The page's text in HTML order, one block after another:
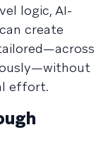
logic, AI-
create
effort.